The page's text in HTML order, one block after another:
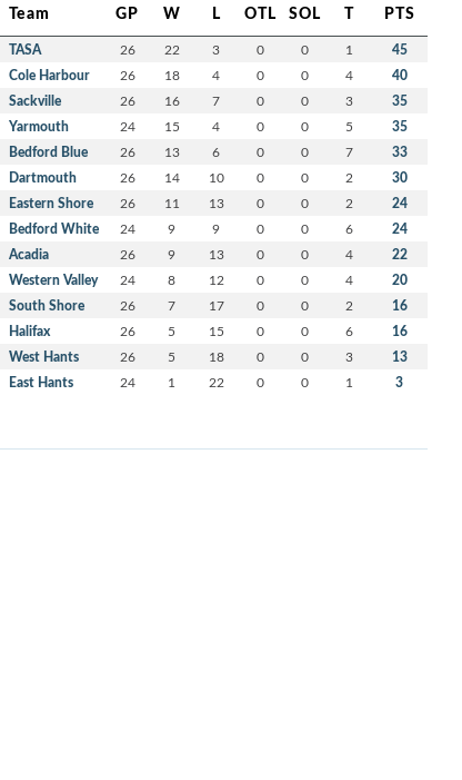
Team GP W L OTL SOL T PTS
TASA 26 22 3 0 0 1 45
Cole Harbour 26 18 4 0 0 4 40
Sackville 26 16 7 0 0 3 35
Yarmouth 24 15 4 0 0 5 35
Bedford Blue 26 13 6 0 0 7 33
Dartmouth 26 14 10 0 0 2 30
Eastern Shore 26 11 13 0 0 2 24
Bedford White 24 9 9 0 0 6 24
Acadia 26 9 13 0 0 4 22
Western Valley 24 8 12 0 0 4 20
South Shore 26 7 17 0 0 2 16
Halifax 26 5 15 0 0 6 16
West Hants 26 5 18 0 0 3 13
East Hants 24 1 22 0 0 1 3